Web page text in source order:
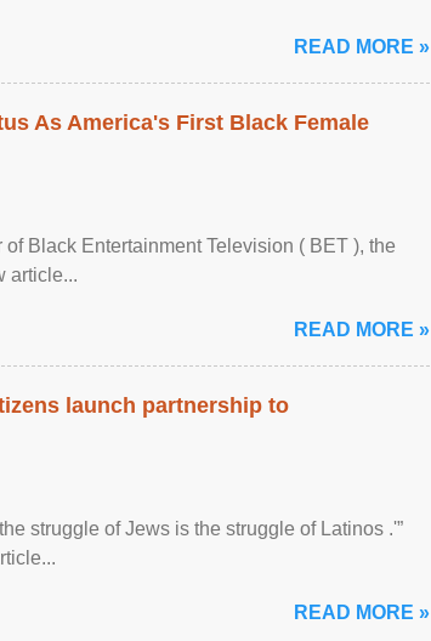
READ MORE »
As America's First Black Female
Black Entertainment Television ( BET ), the
article...
READ MORE »
launch partnership to
struggle of Jews is the struggle of Latinos .'”
READ MORE »